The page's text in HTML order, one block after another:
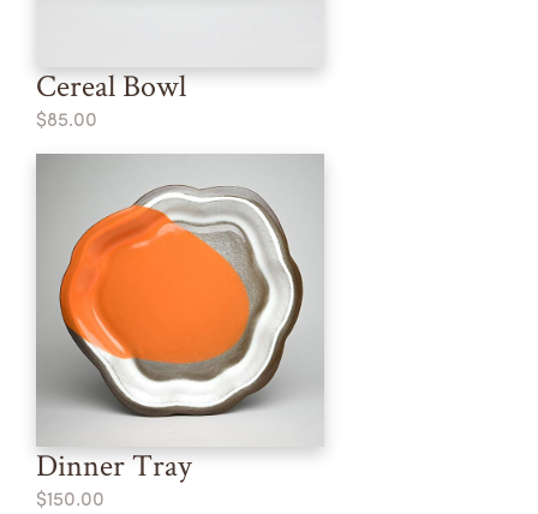
Cereal Bowl
$85.00
Dinner Tray
$150.00